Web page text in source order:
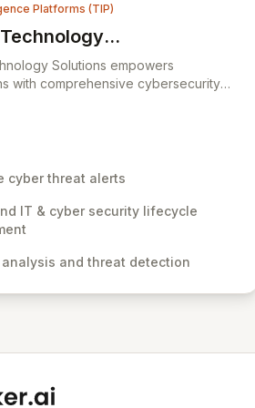
Platforms (TIP)
Technology Solutions
Solutions empowers
with comprehensive cybersecurity
of logging data against a
into attacker origins and
allowing businesses to maintain
financial responsibility.
cyber threat alerts
IT & cyber security lifecycle
and threat detection